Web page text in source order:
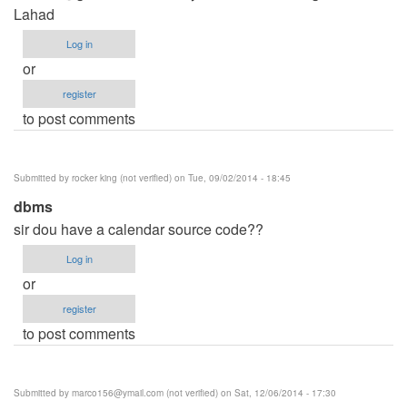
Lahad
Log in
or
register
to post comments
Submitted by rocker king (not verified) on Tue, 09/02/2014 - 18:45
dbms
sir dou have a calendar source code??
Log in
or
register
to post comments
Submitted by marco156@ymail.com (not verified) on Sat, 12/06/2014 - 17:30